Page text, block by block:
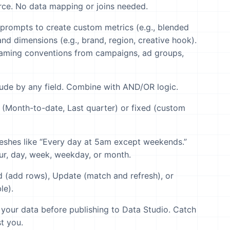
No data mapping or joins needed.
to create custom metrics (e.g., blended
dimensions (e.g., brand, region, creative hook).
conventions from campaigns, ad groups,
by any field. Combine with AND/OR logic.
to-date, Last quarter) or fixed (custom
like “Every day at 5am except weekends.”
day, week, weekday, or month.
(add rows), Update (match and refresh), or
data before publishing to Data Studio. Catch
you.